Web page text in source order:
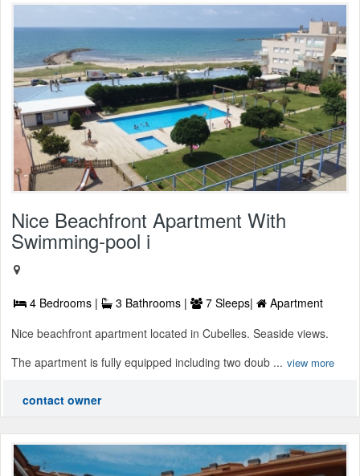
Nice Beachfront Apartment With
Swimming-pool i
4 Bedrooms | 3 Bathrooms | 7 Sleeps|
Apartment
Nice beachfront apartment located in Cubelles. Seaside views.
The apartment is fully equipped including two doub ... view more
contact owner